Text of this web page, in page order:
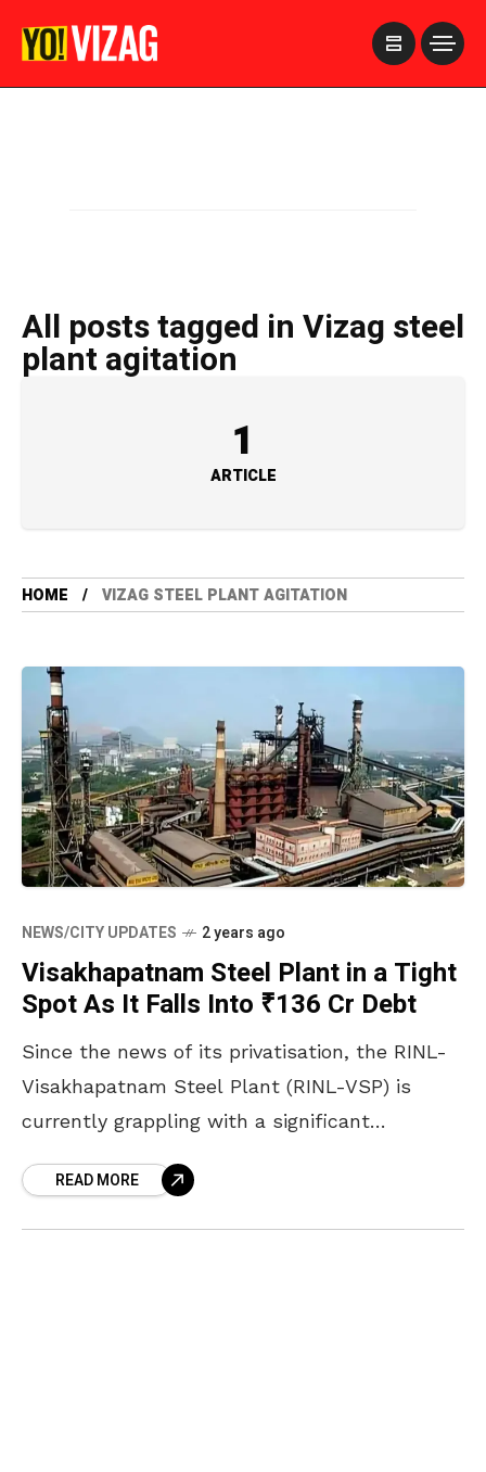
All posts tagged in Vizag steel
plant agitation
1
ARTICLE
HOME VIZAG STEEL PLANT AGITATION
NEWS/CITY UPDATES 2 years ago
Visakhapatnam Steel Plant in a Tight
Spot As It Falls Into ₹136 Cr Debt
Since the news of its privatisation, the RINL-
Visakhapatnam Steel Plant (RINL-VSP) is
currently grappling with a significant
crore, payable to the Andhra Pradesh Eastern
READ MORE